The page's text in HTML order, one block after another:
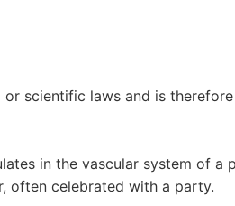
scientific laws and is
in the vascular system of a
often celebrated with a party.